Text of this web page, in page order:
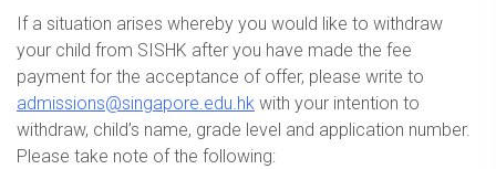
If a situation arises whereby you would like to withdraw
your child from SISHK after you have made the fee
payment for the acceptance of offer, please write to
admissions@singapore.edu.hk with your intention to
withdraw, child’s name, grade level and application number.
Please take note of the following: